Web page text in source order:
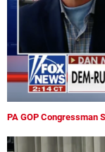
PA GOP Congressman